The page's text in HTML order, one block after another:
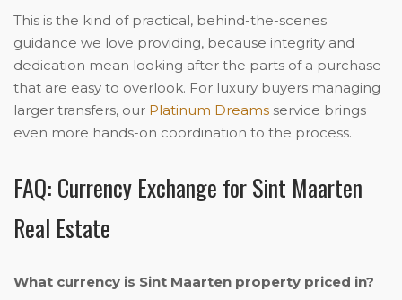
This is the kind of practical, behind-the-scenes
guidance we love providing, because integrity and
dedication mean looking after the parts of a purchase
that are easy to overlook. For luxury buyers managing
larger transfers, our Platinum Dreams service brings
even more hands-on coordination to the process.
FAQ: Currency Exchange for Sint Maarten
Real Estate
What currency is Sint Maarten property priced in?